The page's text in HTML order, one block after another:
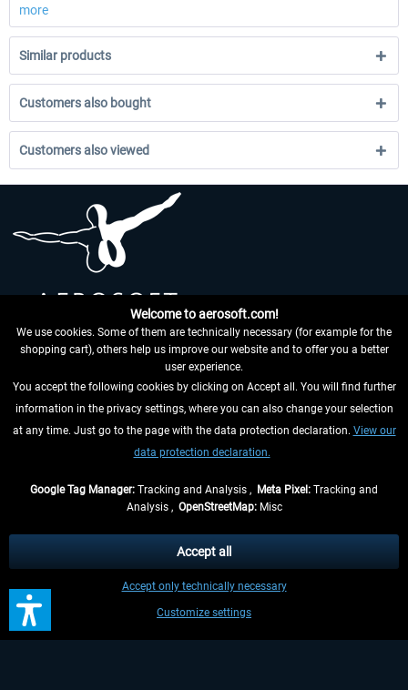
more
Similar products
Customers also bought
Customers also viewed
HELPFUL LINKS
DON'T MISS THE LATEST NEWS
Welcome to aerosoft.com!
We use cookies. Some of them are technically necessary (for example for the
shopping cart), others help us improve our website and to offer you a better
user experience.
You accept the following cookies by clicking on Accept all. You will find further
information in the privacy settings, where you can also change your selection
at any time. Just go to the page with the data protection declaration. View our
data protection declaration.
Google Tag Manager: Tracking and Analysis , Meta Pixel: Tracking and
Analysis , OpenStreetMap:Misc
Customize settings
Accept only technically necessary
Accept all